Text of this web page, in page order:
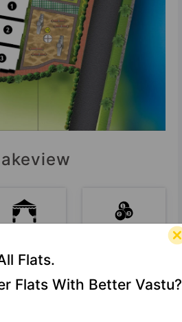
Flats.
Flats With Better Vastu?